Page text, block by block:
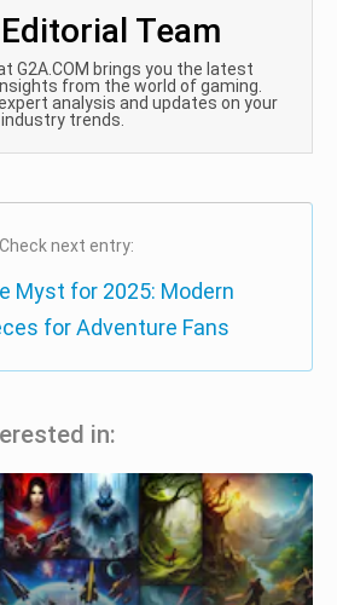
Team
G2A.COM brings you the latest
from the world of gaming.
analysis and updates on your
trends.
Check next entry:
Myst for 2025: Modern
for Adventure Fans
in: